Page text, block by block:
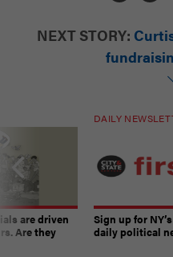
NEXT STORY:
are driven
Are they
DAILY
Sign up for
daily political